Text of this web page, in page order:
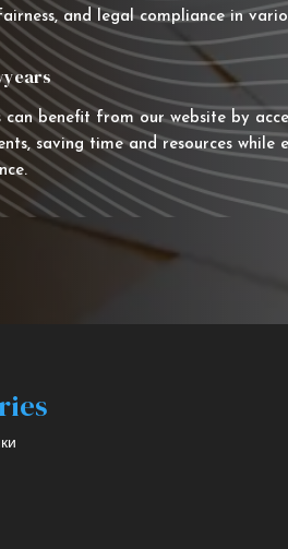
and legal compliance in
can benefit from our website by
saving time and resources